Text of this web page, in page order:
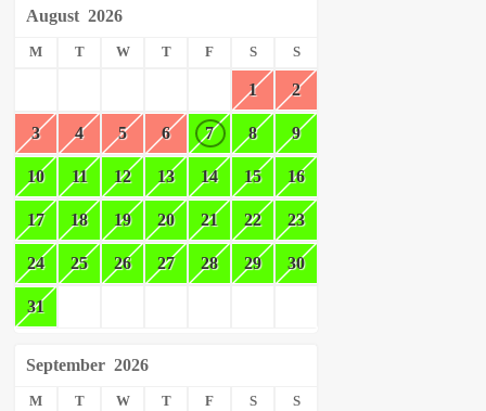
August 2026
M T W T F S S
1 2
3 4 5 6 7 8 9
10 11 12 13 14 15 16
17 18 19 20 21 22 23
24 25 26 27 28 29 30
31
September 2026
M T W T F S S